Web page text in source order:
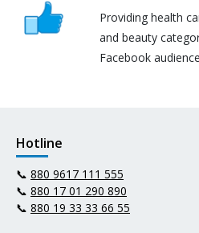
Providing health
and beauty
Facebook
Hotline
📞 880 9617 111 555
📞 880 17 01 290 890
📞 880 19 33 33 66 55